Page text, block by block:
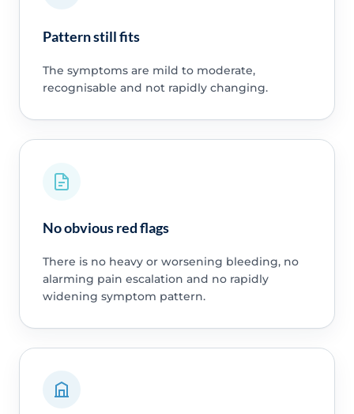
Pattern still fits
The symptoms are mild to moderate,
recognisable and not rapidly changing.
No obvious red flags
There is no heavy or worsening bleeding, no
alarming pain escalation and no rapidly
widening symptom pattern.